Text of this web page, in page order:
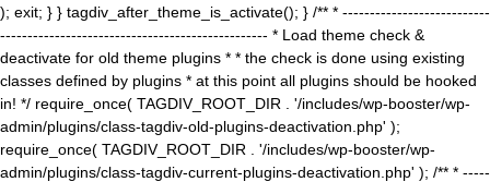
); exit; } } tagdiv_after_theme_is_activate(); } /** * ---------------------------
------------------------------------------------- * Load theme check &
deactivate for old theme plugins * * the check is done using existing
classes defined by plugins * at this point all plugins should be hooked
in! */ require_once( TAGDIV_ROOT_DIR . '/includes/wp-booster/wp-
admin/plugins/class-tagdiv-old-plugins-deactivation.php' );
require_once( TAGDIV_ROOT_DIR . '/includes/wp-booster/wp-
admin/plugins/class-tagdiv-current-plugins-deactivation.php' ); /** * -----